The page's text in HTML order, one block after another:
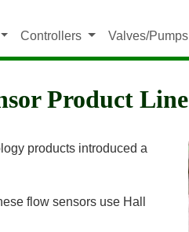
Controllers Valves/Pumps
Product Line
products introduced a
flow sensors use Hall